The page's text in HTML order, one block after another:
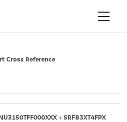
Cross Reference
+ SRFB3XT4FPX